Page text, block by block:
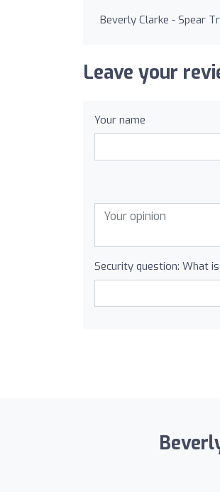
Beverly Clarke - Spear
Leave your
Your name
Security question: What